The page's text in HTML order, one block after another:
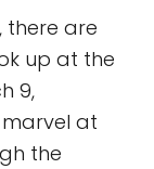
there are
up at the
9,
at
the